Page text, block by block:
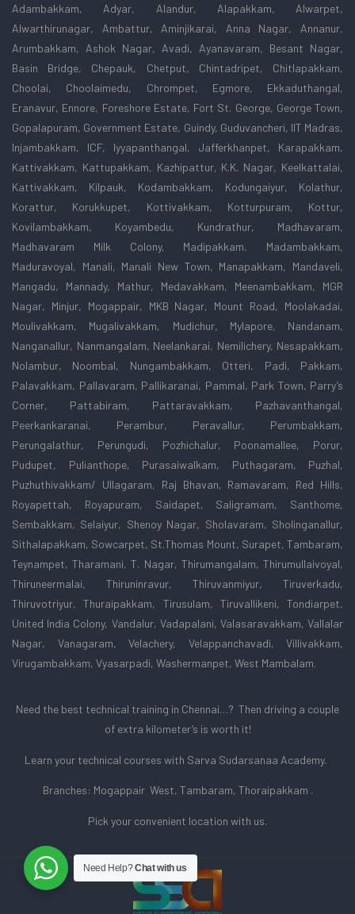
Adambakkam, Adyar, Alandur, Alapakkam, Alwarpet,
Alwarthirunagar, Ambattur, Aminjikarai, Anna Nagar, Annanur,
Arumbakkam, Ashok Nagar, Avadi, Ayanavaram, Besant Nagar,
Basin Bridge, Chepauk, Chetput, Chintadripet, Chitlapakkam,
Choolai, Choolaimedu, Chrompet, Egmore, Ekkaduthangal,
Eranavur, Ennore, Foreshore Estate, Fort St. George, George Town,
Gopalapuram, Government Estate, Guindy, Guduvancheri, IIT Madras,
Injambakkam, ICF, Iyyapanthangal, Jafferkhanpet, Karapakkam,
Kattivakkam, Kattupakkam, Kazhipattur, K.K. Nagar, Keelkattalai,
Kattivakkam, Kilpauk, Kodambakkam, Kodungaiyur, Kolathur,
Korattur, Korukkupet, Kottivakkam, Kotturpuram, Kottur,
Kovilambakkam, Koyambedu, Kundrathur, Madhavaram,
Madhavaram Milk Colony, Madipakkam, Madambakkam,
Maduravoyal, Manali, Manali New Town, Manapakkam, Mandaveli,
Mangadu, Mannady, Mathur, Medavakkam, Meenambakkam, MGR
Nagar, Minjur, Mogappair, MKB Nagar, Mount Road, Moolakadai,
Moulivakkam, Mugalivakkam, Mudichur, Mylapore, Nandanam,
Nanganallur, Nanmangalam, Neelankarai, Nemilichery, Nesapakkam,
Nolambur, Noombal, Nungambakkam, Otteri, Padi, Pakkam,
Palavakkam, Pallavaram, Pallikaranai, Pammal, Park Town, Parry’s
Corner, Pattabiram, Pattaravakkam, Pazhavanthangal,
Peerkankaranai, Perambur, Peravallur, Perumbakkam,
Perungalathur, Perungudi, Pozhichalur, Poonamallee, Porur,
Pudupet, Pulianthope, Purasaiwalkam, Puthagaram, Puzhal,
Puzhuthivakkam/ Ullagaram, Raj Bhavan, Ramavaram, Red Hills,
Royapettah, Royapuram, Saidapet, Saligramam, Santhome,
Sembakkam, Selaiyur, Shenoy Nagar, Sholavaram, Sholinganallur,
Sithalapakkam, Sowcarpet, St.Thomas Mount, Surapet, Tambaram,
Teynampet, Tharamani, T. Nagar, Thirumangalam, Thirumullaivoyal,
Thiruneermalai, Thiruninravur, Thiruvanmiyur, Tiruverkadu,
Thiruvotriyur, Thuraipakkam, Tirusulam, Tiruvallikeni, Tondiarpet,
United India Colony, Vandalur, Vadapalani, Valasaravakkam, Vallalar
Nagar, Vanagaram, Velachery, Velappanchavadi, Villivakkam,
Virugambakkam, Vyasarpadi, Washermanpet, West Mambalam.
Need the best technical training in Chennai…? Then driving a couple
of extra kilometer’s is worth it!
Learn your technical courses with Sarva Sudarsanaa Academy.
Branches: Mogappair West, Tambaram, Thoraipakkam .
Pick your convenient location with us.
Need Help?Chat with us